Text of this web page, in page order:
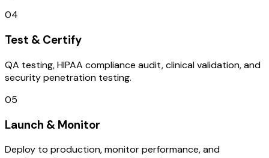
04
Test & Certify
QA testing, HIPAA compliance audit, clinical validation, and
security penetration testing.
05
Launch & Monitor
Deploy to production, monitor performance, and